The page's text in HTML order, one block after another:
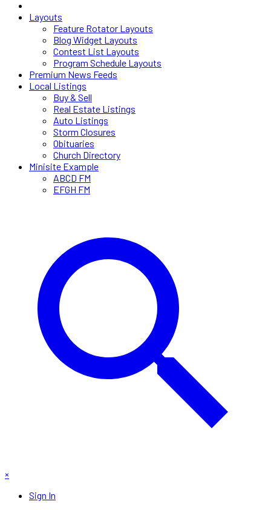
Layouts
Feature Rotator Layouts
Blog Widget Layouts
Contest List Layouts
Program Schedule Layouts
Premium News Feeds
Local Listings
Buy & Sell
Real Estate Listings
Auto Listings
Storm Closures
Obituaries
Church Directory
Minisite Example
ABCD FM
EFGH FM
×
Sign In